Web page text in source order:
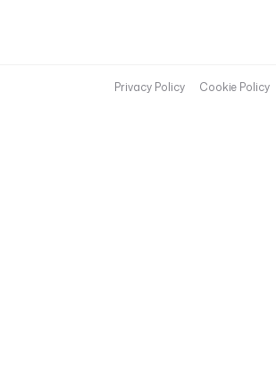
Privacy Policy Cookie Policy